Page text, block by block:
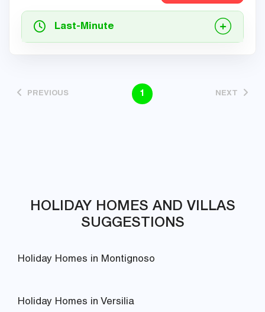
Last-Minute
PREVIOUS 1 NEXT
HOLIDAY HOMES AND VILLAS
SUGGESTIONS
Holiday Homes in Montignoso
Holiday Homes in Versilia